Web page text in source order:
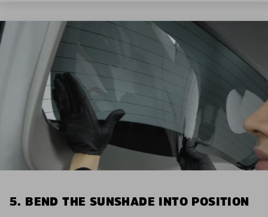
5. BEND THE SUNSHADE INTO POSITION